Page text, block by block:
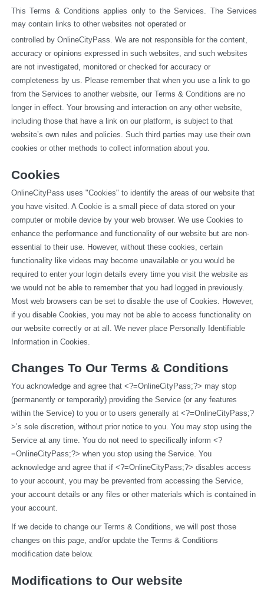
This Terms & Conditions applies only to the Services. The Services
may contain links to other websites not operated or
controlled by OnlineCityPass. We are not responsible for the content,
accuracy or opinions expressed in such websites, and such websites
are not investigated, monitored or checked for accuracy or
completeness by us. Please remember that when you use a link to go
from the Services to another website, our Terms & Conditions are no
longer in effect. Your browsing and interaction on any other website,
including those that have a link on our platform, is subject to that
website’s own rules and policies. Such third parties may use their own
cookies or other methods to collect information about you.
Cookies
OnlineCityPass uses "Cookies" to identify the areas of our website that
you have visited. A Cookie is a small piece of data stored on your
computer or mobile device by your web browser. We use Cookies to
enhance the performance and functionality of our website but are non-
essential to their use. However, without these cookies, certain
functionality like videos may become unavailable or you would be
required to enter your login details every time you visit the website as
we would not be able to remember that you had logged in previously.
Most web browsers can be set to disable the use of Cookies. However,
if you disable Cookies, you may not be able to access functionality on
our website correctly or at all. We never place Personally Identifiable
Information in Cookies.
Changes To Our Terms & Conditions
You acknowledge and agree that <?=OnlineCityPass;?> may stop
(permanently or temporarily) providing the Service (or any features
within the Service) to you or to users generally at <?=OnlineCityPass;?
>’s sole discretion, without prior notice to you. You may stop using the
Service at any time. You do not need to specifically inform <?
=OnlineCityPass;?> when you stop using the Service. You
acknowledge and agree that if <?=OnlineCityPass;?> disables access
to your account, you may be prevented from accessing the Service,
your account details or any files or other materials which is contained in
your account.
If we decide to change our Terms & Conditions, we will post those
changes on this page, and/or update the Terms & Conditions
modification date below.
Modifications to Our website